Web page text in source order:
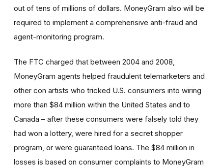
out of tens of millions of dollars. MoneyGram also will be
required to implement a comprehensive anti-fraud and
agent-monitoring program.
The FTC charged that between 2004 and 2008,
MoneyGram agents helped fraudulent telemarketers and
other con artists who tricked U.S. consumers into wiring
more than $84 million within the United States and to
Canada – after these consumers were falsely told they
had won a lottery, were hired for a secret shopper
program, or were guaranteed loans. The $84 million in
losses is based on consumer complaints to MoneyGram